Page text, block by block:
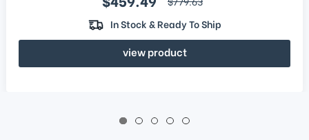
In Stock & Ready To Ship
view product